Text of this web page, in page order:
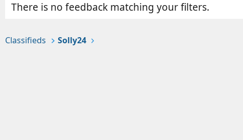
There is no feedback matching your filters.
Classifieds Solly24